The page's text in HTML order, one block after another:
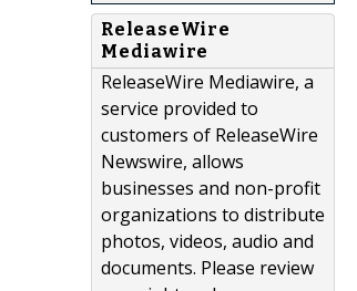
ReleaseWire
Mediawire
ReleaseWire Mediawire, a
service provided to
customers of ReleaseWire
Newswire, allows
businesses and non-profit
organizations to distribute
photos, videos, audio and
documents. Please review